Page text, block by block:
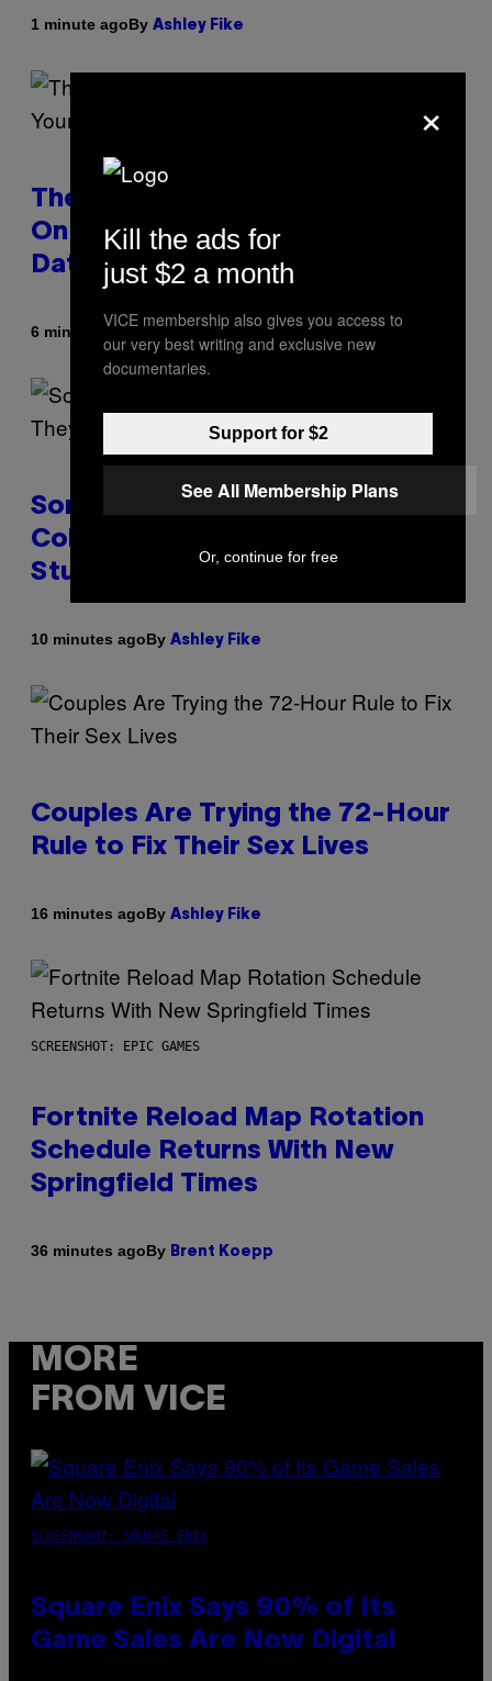
1 minute agoBy Ashley Fike
The Real Reason You Can’t Move
On From Your Ex, According to
Dating Experts
6 minutes agoBy Sammi Caramela
Some People Literally See
Colors When They Orgasm,
Study Finds
10 minutes agoBy Ashley Fike
Couples Are Trying the 72-Hour
Rule to Fix Their Sex Lives
16 minutes agoBy Ashley Fike
SCREENSHOT: EPIC GAMES
Fortnite Reload Map Rotation
Schedule Returns With New
Springfield Times
36 minutes agoBy Brent Koepp
MORE
FROM VICE
SCREENSHOT: SQUARE ENIX
Square Enix Says 90% of Its
Game Sales Are Now Digital
×
Kill the ads for
just $2 a month
VICE membership also gives you access to
our very best writing and exclusive new
documentaries.
Support for $2
See All Membership Plans
Or, continue for free